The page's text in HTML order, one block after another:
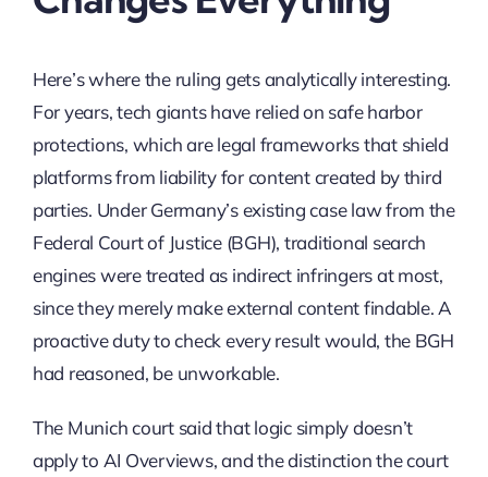
Here’s where the ruling gets analytically interesting.
For years, tech giants have relied on safe harbor
protections, which are legal frameworks that shield
platforms from liability for content created by third
parties. Under Germany’s existing case law from the
Federal Court of Justice (BGH), traditional search
engines were treated as indirect infringers at most,
since they merely make external content findable. A
proactive duty to check every result would, the BGH
had reasoned, be unworkable.
The Munich court said that logic simply doesn’t
apply to AI Overviews, and the distinction the court